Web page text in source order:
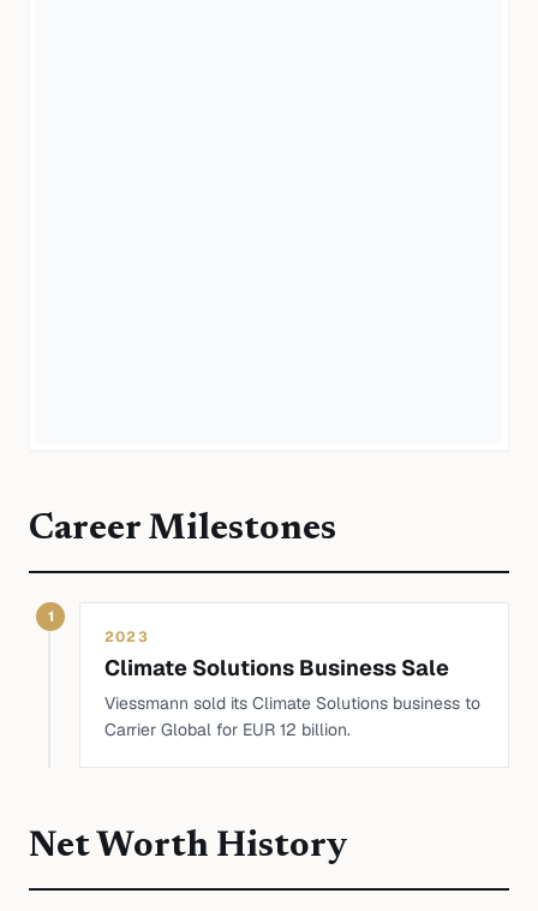
Career Milestones
1
2023
Climate Solutions Business Sale
Viessmann sold its Climate Solutions business to
Carrier Global for EUR 12 billion.
Net Worth History